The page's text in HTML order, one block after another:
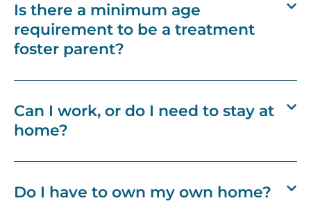
Is there a minimum age
requirement to be a treatment
foster parent?
Can I work, or do I need to stay at
home?
Do I have to own my own home?